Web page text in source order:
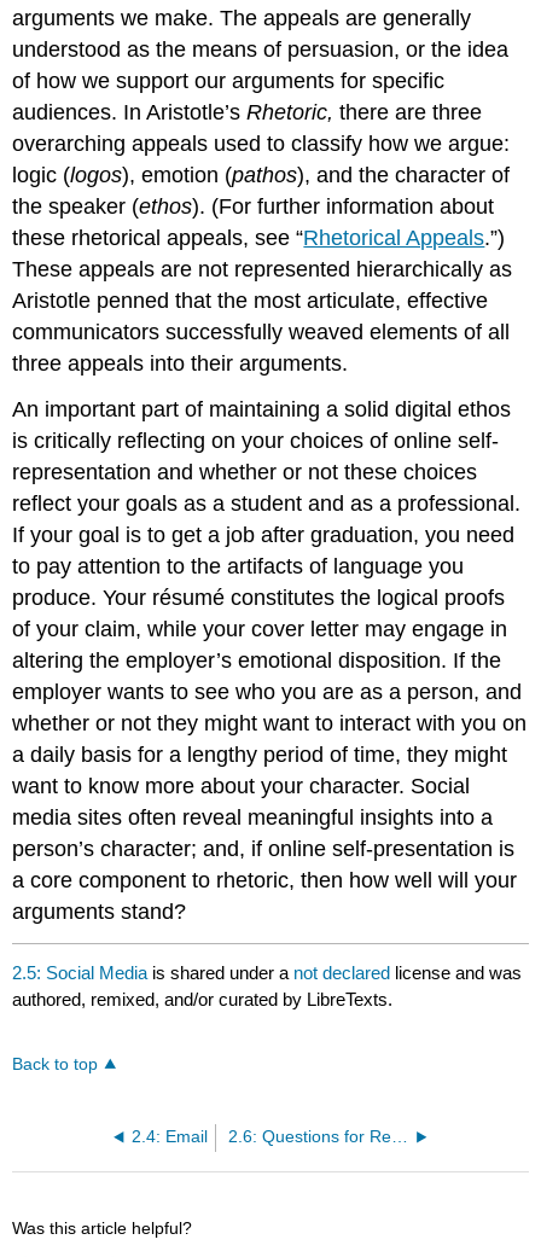
arguments we make. The appeals are generally
understood as the means of persuasion, or the idea
of how we support our arguments for specific
audiences. In Aristotle’sRhetoric,there are three
overarching appeals used to classify how we argue:
logic (logos), emotion (pathos), and the character of
the speaker (ethos). (For further information about
these rhetorical appeals, see “Rhetorical Appeals.”)
These appeals are not represented hierarchically as
Aristotle penned that the most articulate, effective
communicators successfully weaved elements of all
three appeals into their arguments.
An important part of maintaining a solid digital ethos
is critically reflecting on your choices of online self-
representation and whether or not these choices
reflect your goals as a student and as a professional.
If your goal is to get a job after graduation, you need
to pay attention to the artifacts of language you
produce. Your résumé constitutes the logical proofs
of your claim, while your cover letter may engage in
altering the employer’s emotional disposition. If the
employer wants to see who you are as a person, and
whether or not they might want to interact with you on
a daily basis for a lengthy period of time, they might
want to know more about your character. Social
media sites often reveal meaningful insights into a
person’s character; and, if online self-presentation is
a core component to rhetoric, then how well will your
arguments stand?
2.5: Social Media is shared under a not declared license and was
authored, remixed, and/or curated by LibreTexts.
Back to top
2.4: Email 2.6: Questions for Reflection
Was this article helpful?